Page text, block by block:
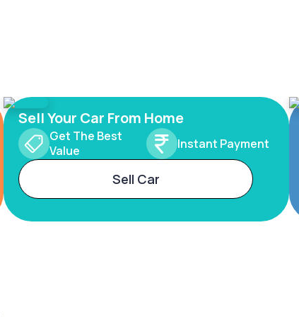
Sell Your Car From Home
Get The Best
Value
Instant Payment
Sell Car